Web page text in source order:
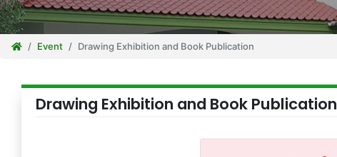
Event Drawing Exhibition and Book Publication
Drawing Exhibition and Book Publication